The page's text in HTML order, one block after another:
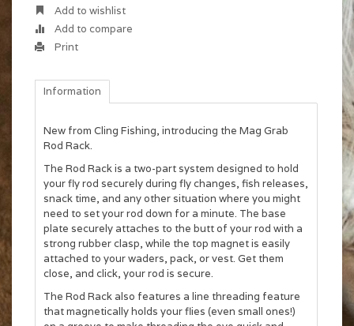
Add to wishlist
Add to compare
Print
Information
New from Cling Fishing, introducing the Mag Grab
Rod Rack.
The Rod Rack is a two-part system designed to hold
your fly rod securely during fly changes, fish releases,
snack time, and any other situation where you might
need to set your rod down for a minute. The base
plate securely attaches to the butt of your rod with a
strong rubber clasp, while the top magnet is easily
attached to your waders, pack, or vest. Get them
close, and click, your rod is secure.
The Rod Rack also features a line threading feature
that magnetically holds your flies (even small ones!)